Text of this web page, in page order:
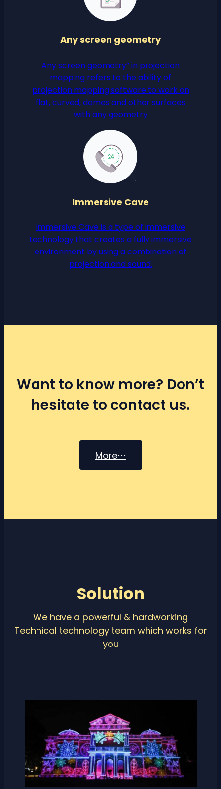
Any screen geometry
Any screen geometry” in projection
mapping refers to the ability of
projection mapping software to work on
flat, curved, domes and other surfaces
with any geometry
Immersive Cave
Immersive Cave is a type of immersive
technology that creates a fully immersive
environment by using a combination of
projection and sound.
Want to know more? Don’t
hesitate to contact us.
More⋯
Solution
We have a powerful & hardworking
Technical technology team which works for
you